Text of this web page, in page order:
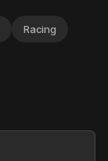
Racing